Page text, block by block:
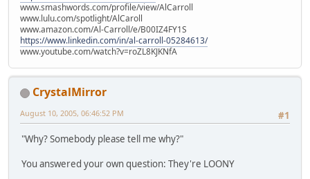
www.smashwords.com/profile/view/AlCarroll
www.lulu.com/spotlight/AlCaroll
www.amazon.com/Al-Carroll/e/B00IZ4FY1S
https://www.linkedin.com/in/al-carroll-05284613/
www.youtube.com/watch?v=roZL8KJKNfA
CrystalMirror
#1
August 10, 2005, 06:46:52 PM
"Why? Somebody please tell me why?"
You answered your own question: They're LOONY